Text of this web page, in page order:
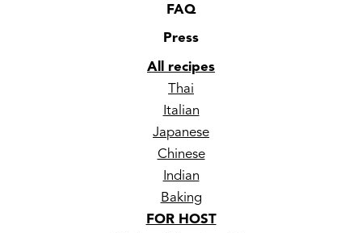
FAQ
Press
All recipes
Thai
Italian
Japanese
Chinese
Indian
Baking
FOR HOST